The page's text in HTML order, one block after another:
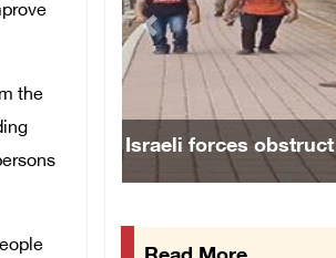
the
Red Crescent: 16 injuries
06/August/2026 01:35 PM
Israeli forces raze four
06/August/2026 01:35 PM
OIC condemns Israeli
obstruct students’ access to
Previous